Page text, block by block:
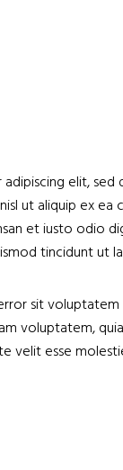
elit,
ut aliquip ex
et iusto odio
tincidunt
sit
voluptatem,
velit esse